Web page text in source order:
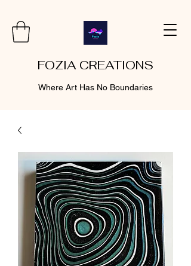
FOZIA CREATIONS
Where Art Has No Boundaries